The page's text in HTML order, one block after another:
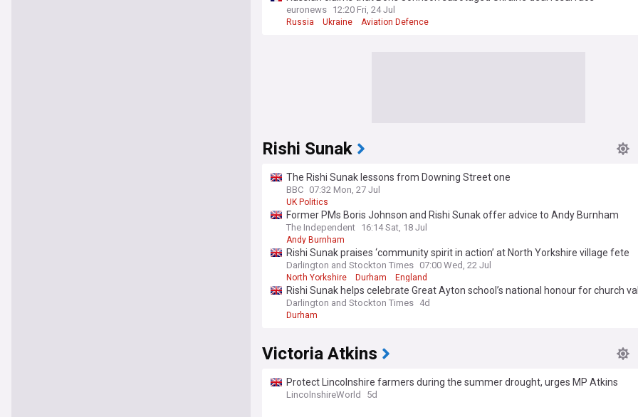
euronews 12:20 Fri, 24 Jul
Russia Ukraine Aviation Defence
Rishi Sunak
The Rishi Sunak lessons from Downing Street one
BBC 07:32 Mon, 27 Jul
UK Politics
Former PMs Boris Johnson and Rishi Sunak offer advice to Andy Burnham
The Independent 16:14 Sat, 18 Jul
Andy Burnham
Rishi Sunak praises ‘community spirit in action’ at North Yorkshire village fete
Darlington and Stockton Times 07:00 Wed, 22 Jul
North Yorkshire Durham England
Rishi Sunak helps celebrate Great Ayton school’s national honour for church
Darlington and Stockton Times 4d
Durham
Victoria Atkins
Protect Lincolnshire farmers during the summer drought, urges MP Atkins
LincolnshireWorld 5d